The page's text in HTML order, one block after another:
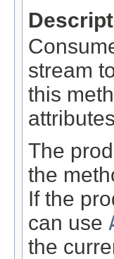
stream
this
The
the
If the
can use
the